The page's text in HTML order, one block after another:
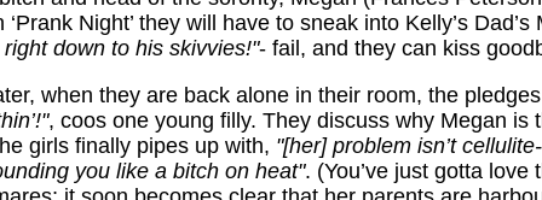
‘Prank Night’ they will have to sneak into Kelly’s
down to his skivvies!"- fail, and they can kiss
when they are back alone in their room, the
, coos one young filly. They discuss why Megan is
girls finally pipes up with, "[her] problem isn’t
you like a bitch on heat". (You’ve just gotta love